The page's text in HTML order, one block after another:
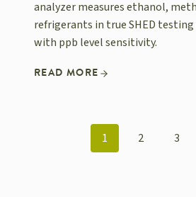
analyzer measures ethanol,
refrigerants in true SHED
with ppb level sensitivity.
READ MORE
POSTS
1 2 3